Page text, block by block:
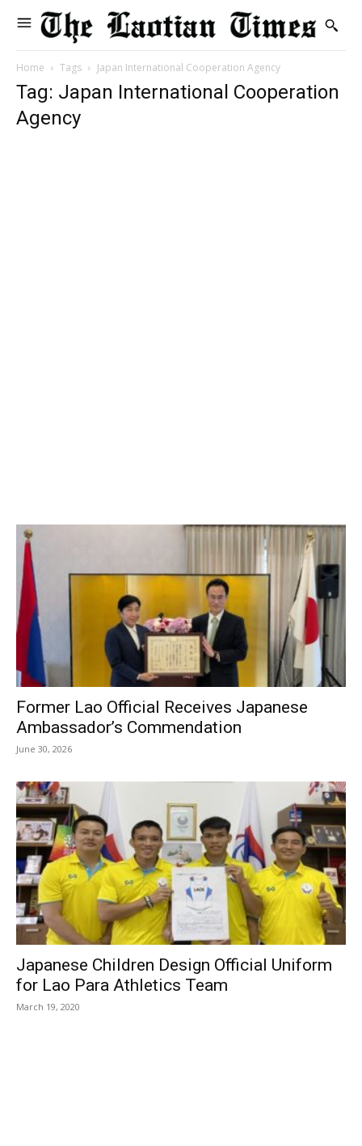
Home Tags Japan International Cooperation Agency
Tag: Japan International Cooperation
Agency
Former Lao Official Receives Japanese
Ambassador’s Commendation
June 30, 2026
Japanese Children Design Official Uniform
for Lao Para Athletics Team
March 19, 2020